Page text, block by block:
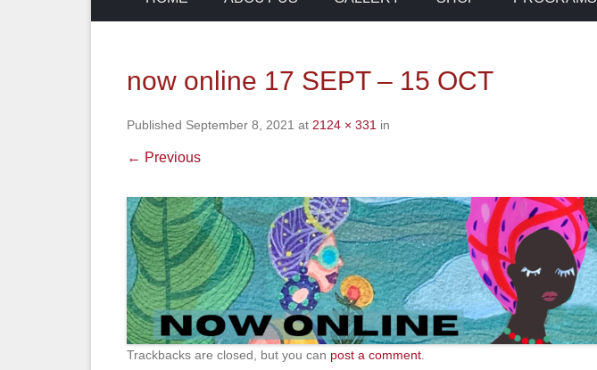
now online 17 SEPT – 15 OCT
Published September 8, 2021 at 2124 × 331 in
← Previous
Trackbacks are closed, but you can post a comment